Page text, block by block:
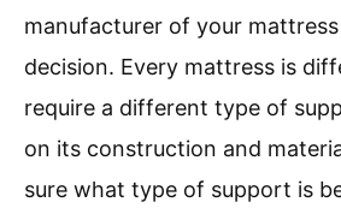
manufacturer of your
decision. Every mattress is
require a different type of
on its construction and
sure what type of support is